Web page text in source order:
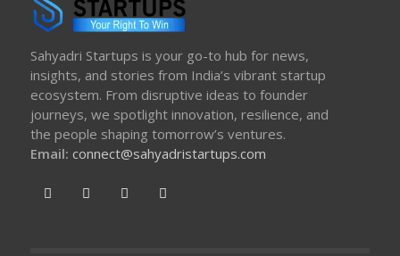
Sahyadri Startups is your go-to hub for news,
insights, and stories from India’s vibrant startup
ecosystem. From disruptive ideas to founder
journeys, we spotlight innovation, resilience, and
the people shaping tomorrow’s ventures.
Email: connect@sahyadristartups.com